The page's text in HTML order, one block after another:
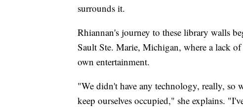
surrounds it.
Rhiannan's journey to these library walls
Sault Ste. Marie, Michigan, where a lack
own entertainment.
"We didn't have any technology, really, so
keep ourselves occupied," she explains.